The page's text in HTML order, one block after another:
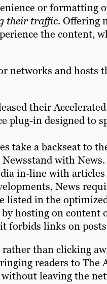
or formatting
their traffic. Offering
the content,
networks and hosts
their Accelerated
plug-in designed to
take a backseat to
with
in-line with
News
listed in the
hosting on content
forbids links on
than clicking
readers to
leaving the